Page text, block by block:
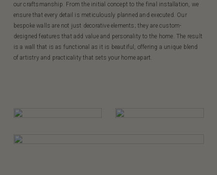
our craftsmanship. From the initial concept to the final installation, we
ensure that every detail is meticulously planned and executed. Our
bespoke walls are not just decorative elements; they are custom-
designed features that add value and personality to the home. The result
is a wall that is as functional as it is beautiful, offering a unique blend
of artistry and practicality that sets your home apart.